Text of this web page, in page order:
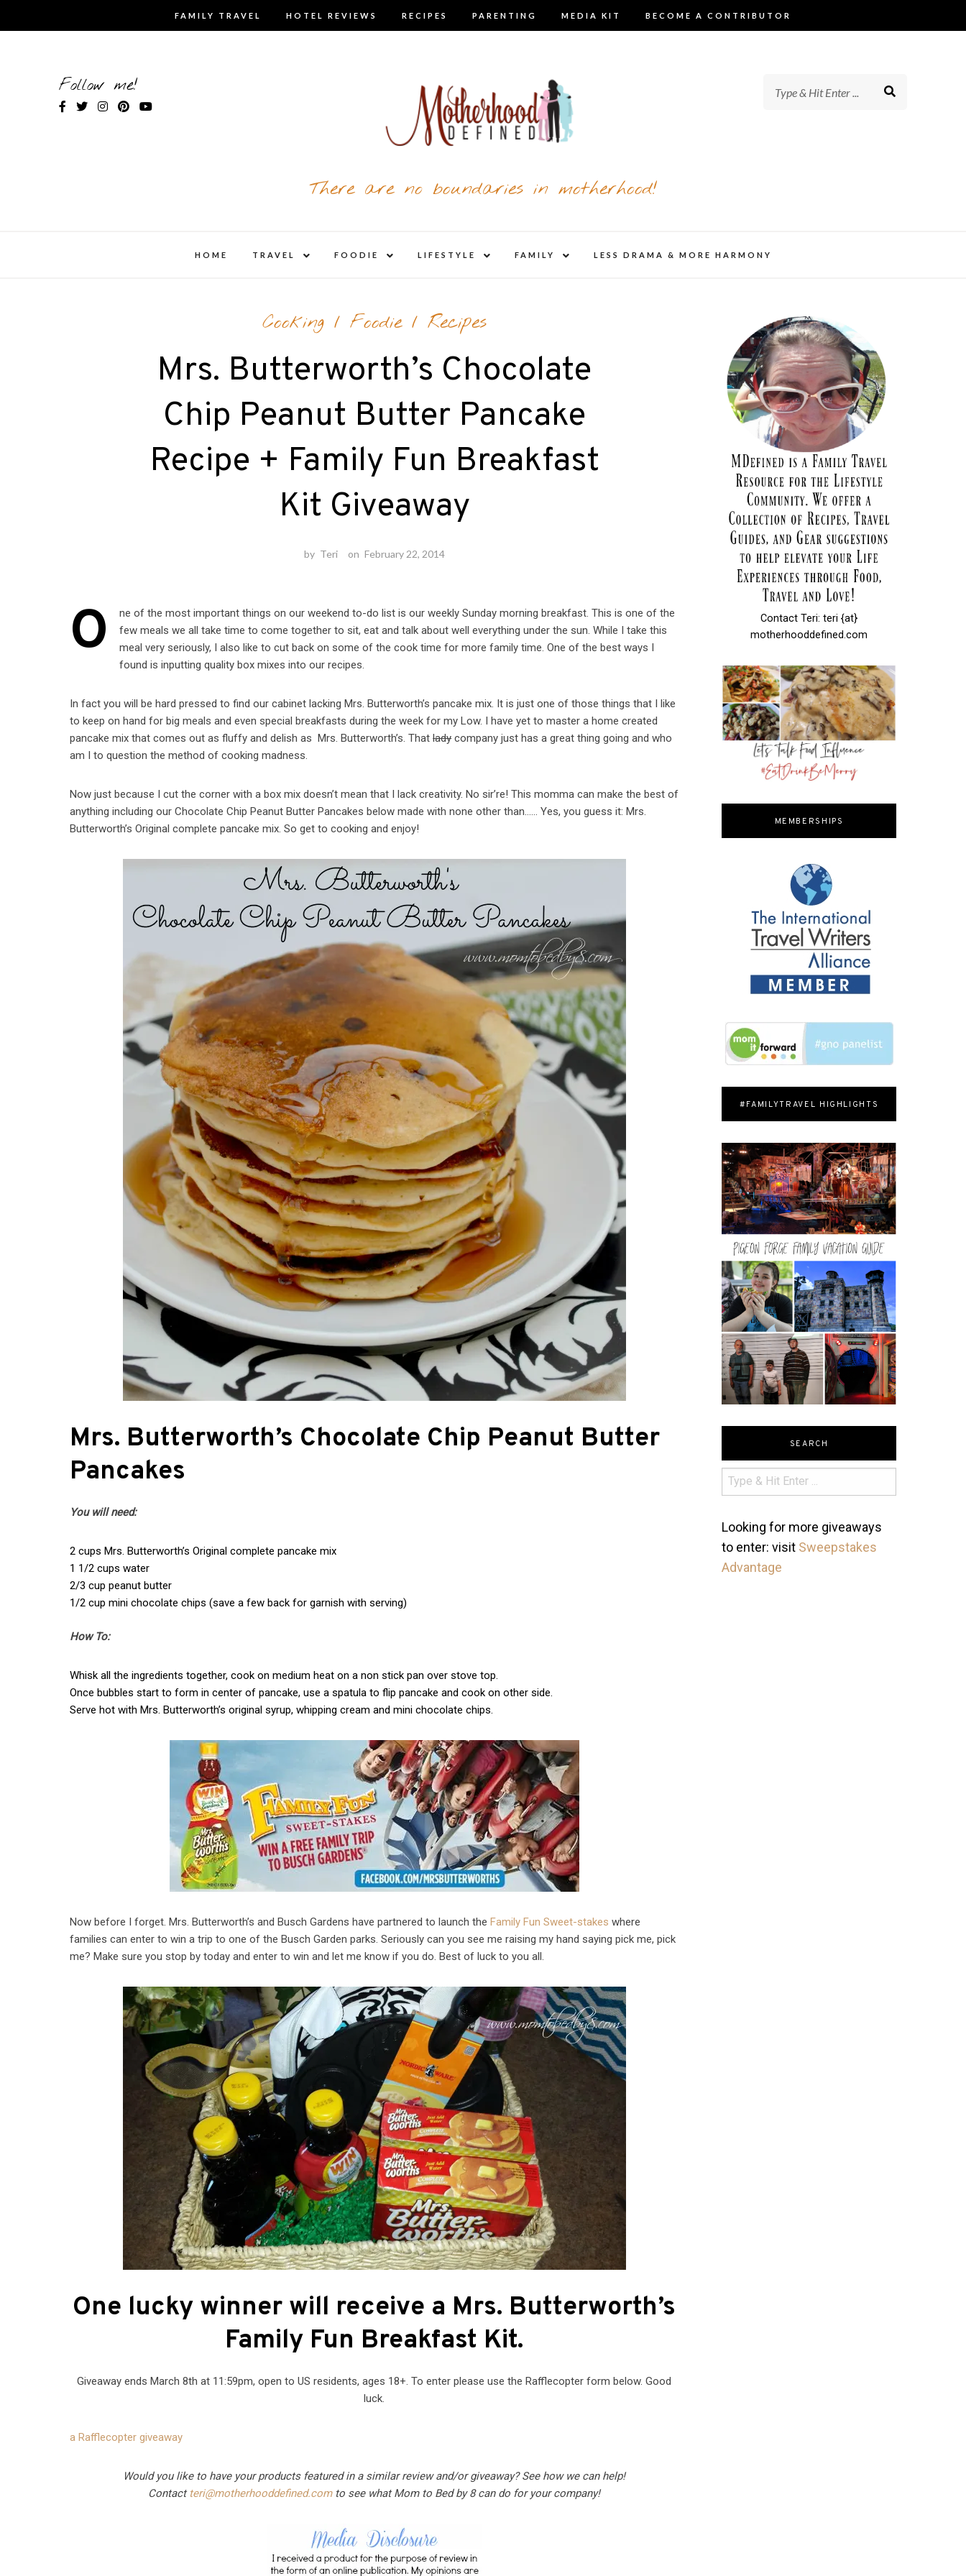
FAMILY TRAVEL HOTEL REVIEWS RECIPES PARENTING MEDIA KIT BECOME A CONTRIBUTOR
Follow me!
There are no boundaries in motherhood!
HOME TRAVEL
child
FOODIE
child
LIFESTYLE
child
FAMILY
child
LESS DRAMA & MORE HARMONY
Cooking/ Foodie/ Recipes
Mrs. Butterworth’s Chocolate
Chip Peanut Butter Pancake
Recipe + Family Fun Breakfast
Kit Giveaway
by Teri on February 22, 2014
O
ne of the most important things on our weekend to-do list is our weekly Sunday morning breakfast. This is one of the
few meals we all take time to come together to sit, eat and talk about well everything under the sun. While I take this
meal very seriously, I also like to cut back on some of the cook time for more family time. One of the best ways I
found is inputting quality box mixes into our recipes.
In fact you will be hard pressed to find our cabinet lacking Mrs. Butterworth’s pancake mix. It is just one of those things that I like
to keep on hand for big meals and even special breakfasts during the week for my Low. I have yet to master a home created
pancake mix that comes out as fluffy and delish as Mrs. Butterworth’s. Thatladycompany just has a great thing going and who
am I to question the method of cooking madness.
Now just because I cut the corner with a box mix doesn’t mean that I lack creativity. No sir’re! This momma can make the best of
anything including our Chocolate Chip Peanut Butter Pancakes below made with none other than…… Yes, you guess it: Mrs.
Butterworth’s Original complete pancake mix. So get to cooking and enjoy!
Mrs. Butterworth’s Chocolate Chip Peanut Butter
Pancakes
You will need:
2 cups Mrs. Butterworth’s Original complete pancake mix
1 1/2 cups water
2/3 cup peanut butter
1/2 cup mini chocolate chips (save a few back for garnish with serving)
How To:
Whisk all the ingredients together, cook on medium heat on a non stick pan over stove top.
Once bubbles start to form in center of pancake, use a spatula to flip pancake and cook on other side.
Serve hot with Mrs. Butterworth’s original syrup, whipping cream and mini chocolate chips.
Now before I forget. Mrs. Butterworth’s and Busch Gardens have partnered to launch theFamily Fun Sweet-stakes where
families can enter to win a trip to one of the Busch Garden parks. Seriously can you see me raising my hand saying pick me, pick
me? Make sure you stop by today and enter to win and let me know if you do. Best of luck to you all.
One lucky winner will receive a Mrs. Butterworth’s
Family Fun Breakfast Kit.
Giveaway ends March 8th at 11:59pm, open to US residents, ages 18+. To enter please use the Rafflecopter form below. Good
luck.
a Rafflecopter giveaway
Would you like to have your products featured in a similar review and/or giveaway? See how we can help!
Contact teri@motherhooddefined.comto see what Mom to Bed by 8 can do for your company!
Contact Teri: teri {at}
motherhooddefined.com
MEMBERSHIPS
#FAMILYTRAVEL HIGHLIGHTS
SEARCH
Looking for more giveaways
to enter: visit Sweepstakes
Advantage